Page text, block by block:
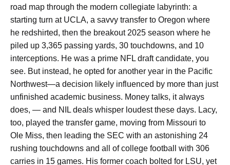
road map through the modern collegiate labyrinth: a
starting turn at UCLA, a savvy transfer to Oregon where
he redshirted, then the breakout 2025 season where he
piled up 3,365 passing yards, 30 touchdowns, and 10
interceptions. He was a prime NFL draft candidate, you
see. But instead, he opted for another year in the Pacific
Northwest—a decision likely influenced by more than just
unfinished academic business. Money talks, it always
does, — and NIL deals whisper loudest these days. Lacy,
too, played the transfer game, moving from Missouri to
Ole Miss, then leading the SEC with an astonishing 24
rushing touchdowns and all of college football with 306
carries in 15 games. His former coach bolted for LSU, yet